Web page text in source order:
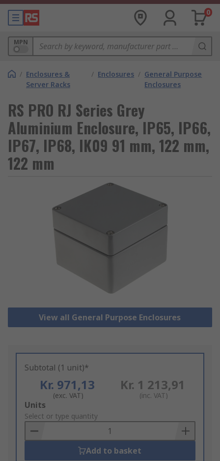
0
MPN
/ Enclosures &
Server Racks
/ Enclosures / General Purpose
Enclosures
RS PRO RJ Series Grey
Aluminium Enclosure, IP65, IP66,
IP67, IP68, IK09 91 mm, 122 mm,
122 mm
View all General Purpose Enclosures
Subtotal (1 unit)*
Kr. 971,13
(exc. VAT)
Kr. 1 213,91
(inc. VAT)
Add
to
Basket
Units
Select or type quantity
Add to basket